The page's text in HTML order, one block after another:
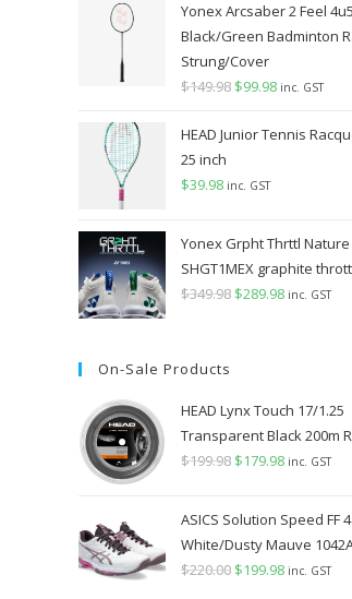
was:
$289.98.
is:
$199.98.
Yonex Arcsaber 2 Feel 4u5
Black/Green Badminton
Strung/Cover
$149.98 Original
was:
$99.98Current
is:
inc. GST
HEAD Junior Tennis
25 inch
$39.98 inc. GST
Yonex Grpht Thrttl
SHGT1MEX graphite
$349.98 Original
$289.98Current
inc. GST
On-Sale Products
HEAD Lynx Touch 17/1.25
Transparent Black 200m
$199.98 Original
was:
$199.98.
$179.98Current
is:
$179.98.
inc. GST
ASICS Solution Speed FF
White/Dusty Mauve
$220.00 Original
$199.98Current
inc. GST